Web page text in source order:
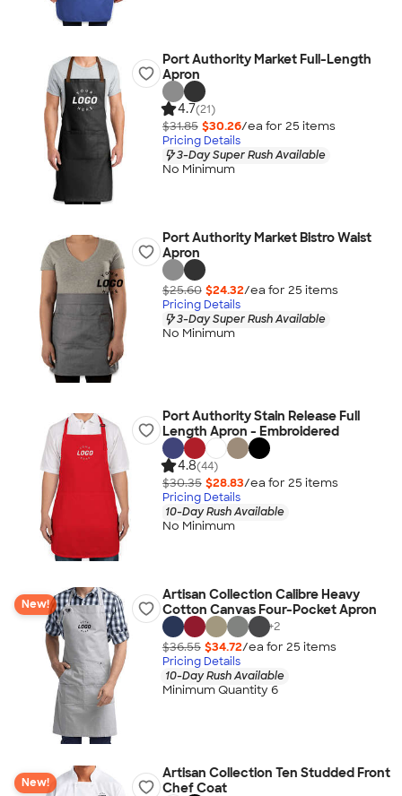
Port Authority Market Full-Length
Apron
4.7(21)
$31.85 $30.26/ea for 25 items
Pricing Details
3-Day Super Rush Available
No Minimum
Port Authority Market Bistro Waist
Apron
$25.60 $24.32/ea for 25 items
Pricing Details
3-Day Super Rush Available
No Minimum
Port Authority Stain Release Full
Length Apron - Embroidered
4.8(44)
$30.35 $28.83/ea for 25 items
Pricing Details
10-Day Rush Available
No Minimum
New!
Artisan Collection Calibre Heavy
Cotton Canvas Four-Pocket Apron
+2
$36.55 $34.72/ea for 25 items
Pricing Details
10-Day Rush Available
Minimum Quantity 6
New!
Artisan Collection Ten Studded Front
Chef Coat